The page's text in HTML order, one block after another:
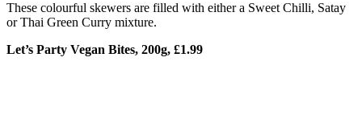
These colourful skewers are filled with either a Sweet Chilli, Satay
or Thai Green Curry mixture.
Let’s Party Vegan Bites, 200g, £1.99